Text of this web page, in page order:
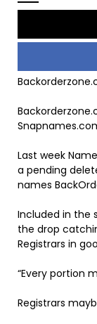
Last week
a pending
names
Included in the
the drop
Registrars in
“Every portion
Registrars